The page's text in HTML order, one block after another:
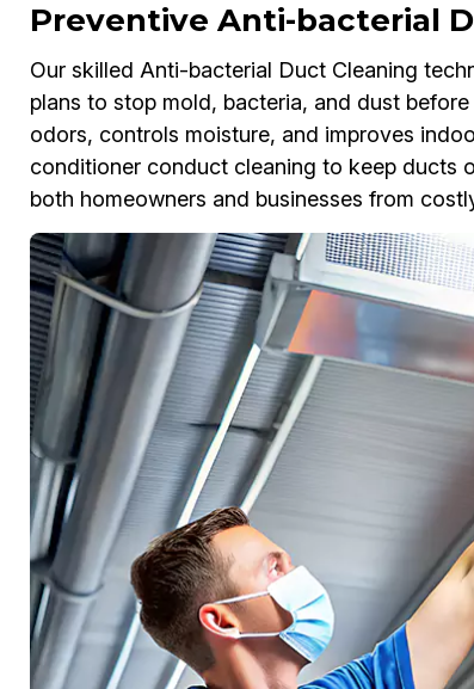
Preventive Anti-bacterial
Our skilled Anti-bacterial Duct Cleaning
plans to stop mold, bacteria, and dust
odors, controls moisture, and improves
conditioner conduct cleaning to keep ducts
both homeowners and businesses from